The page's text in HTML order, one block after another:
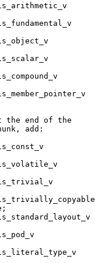
the end of the
add:
is_trivial_v